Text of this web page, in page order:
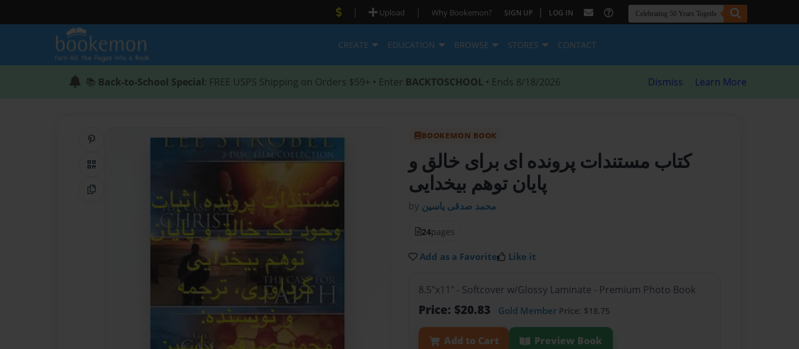
| Upload | Why Bookemon? SIGN UP | LOG IN
CREATE EDUCATION BROWSE STORES CONTACT
📚 Back-to-School Special: FREE USPS Shipping on Orders $59+ • Enter BACKTOSCHOOL • Ends 8/18/2026 Dismiss Learn More
Share on Pinterest
QR Code
Copy Link
BOOKEMON BOOK
کتاب مستندات پرونده ای برای خالق و
پایان توهم بیخدایی
by محمد صدقی یاسین
24pages
Add as a Favorite Like it
8.5"x11" - Softcover w/Glossy Laminate - Premium Photo Book
Price: $20.83 Gold Member Price: $18.75
Add to Cart Preview Book